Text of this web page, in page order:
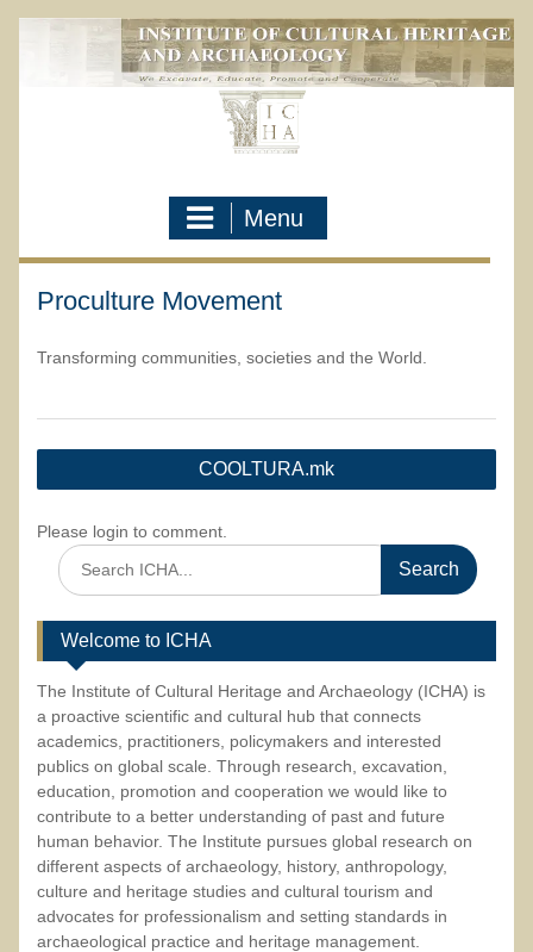
Menu
Proculture Movement
Transforming communities, societies and the World.
Post
navigation
COOLTURA.mk
Please login to comment.
Search
for:
Welcome to ICHA
The Institute of Cultural Heritage and Archaeology (ICHA) is
a proactive scientific and cultural hub that connects
academics, practitioners, policymakers and interested
publics on global scale. Through research, excavation,
education, promotion and cooperation we would like to
contribute to a better understanding of past and future
human behavior. The Institute pursues global research on
different aspects of archaeology, history, anthropology,
culture and heritage studies and cultural tourism and
advocates for professionalism and setting standards in
archaeological practice and heritage management.